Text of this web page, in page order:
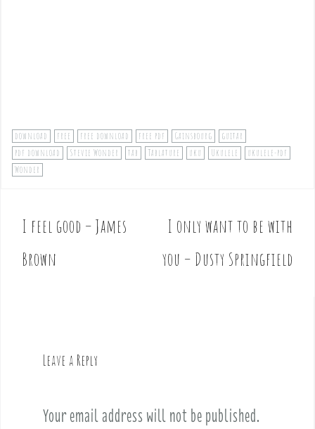
download free free download free pdf Gainsbourg
guitar
pdf download
Stevie Wonder tab Tablature uku Ukulele
ukulele-pdf
Wonder
P
o
s
I feel good – James
Brown
I only want to be with
you – Dusty Springfield
Leave a Reply
Your email address will not be published.